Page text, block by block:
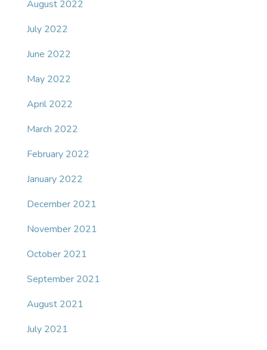
August 2022
July 2022
June 2022
May 2022
April 2022
March 2022
February 2022
January 2022
December 2021
November 2021
October 2021
September 2021
August 2021
July 2021